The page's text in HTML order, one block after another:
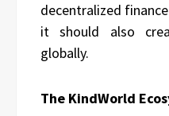
decentralized
it should also
globally.
The KindWorld